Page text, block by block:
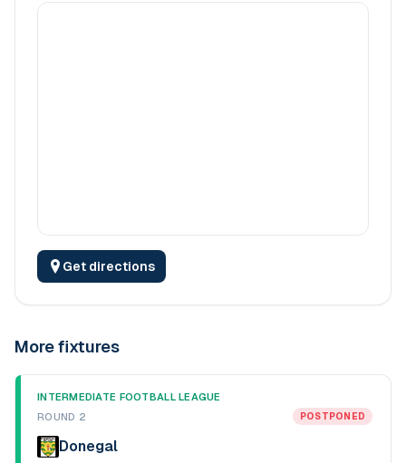
Get directions
More fixtures
INTERMEDIATE FOOTBALL LEAGUE
ROUND 2
POSTPONED
Donegal